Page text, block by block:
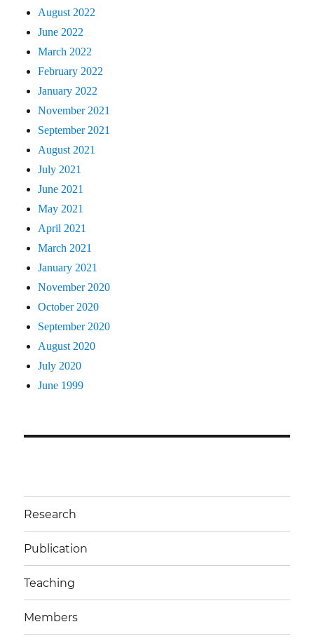
August 2022
June 2022
March 2022
February 2022
January 2022
November 2021
September 2021
August 2021
July 2021
June 2021
May 2021
April 2021
March 2021
January 2021
November 2020
October 2020
September 2020
August 2020
July 2020
June 1999
Research
Publication
Teaching
Members